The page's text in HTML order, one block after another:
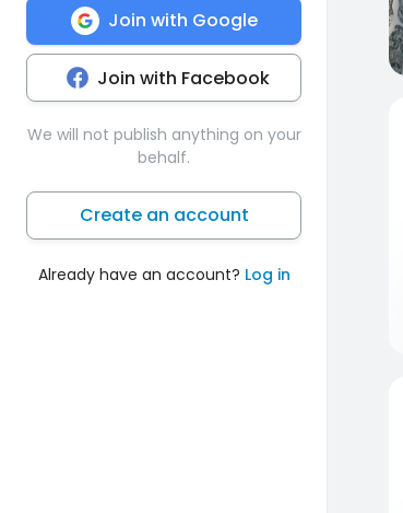
Join with Google
Join with Facebook
We will not publish anything on your
behalf.
Create an account
Already have an account? Log in